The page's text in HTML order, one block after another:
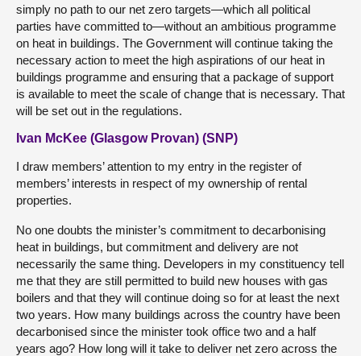
simply no path to our net zero targets—which all political
parties have committed to—without an ambitious programme
on heat in buildings. The Government will continue taking the
necessary action to meet the high aspirations of our heat in
buildings programme and ensuring that a package of support
is available to meet the scale of change that is necessary. That
will be set out in the regulations.
Ivan McKee (Glasgow Provan) (SNP)
I draw members’ attention to my entry in the register of
members’ interests in respect of my ownership of rental
properties.
No one doubts the minister’s commitment to decarbonising
heat in buildings, but commitment and delivery are not
necessarily the same thing. Developers in my constituency tell
me that they are still permitted to build new houses with gas
boilers and that they will continue doing so for at least the next
two years. How many buildings across the country have been
decarbonised since the minister took office two and a half
years ago? How long will it take to deliver net zero across the